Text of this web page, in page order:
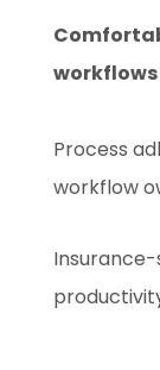
Process
workflow